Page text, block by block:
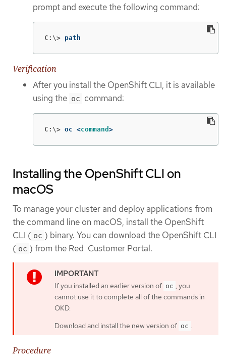
prompt and execute the following command:
C:\> path
Verification
After you install the OpenShift CLI, it is available
using the oc command:
C:\> oc <command >
Installing the OpenShift CLI on
macOS
To manage your cluster and deploy applications from
the command line on macOS, install the OpenShift
CLI ( oc ) binary. You can download the OpenShift CLI
( oc ) from the Red Customer Portal.
If you installed an earlier version of oc , you
cannot use it to complete all of the commands in
OKD.
Download and install the new version of oc .
Procedure